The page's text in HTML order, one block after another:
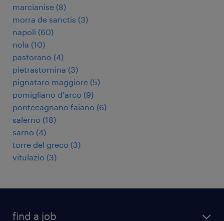
marcianise (8)
morra de sanctis (3)
napoli (60)
nola (10)
pastorano (4)
pietrastornina (3)
pignataro maggiore (5)
pomigliano d'arco (9)
pontecagnano faiano (6)
salerno (18)
sarno (4)
torre del greco (3)
vitulazio (3)
find a job